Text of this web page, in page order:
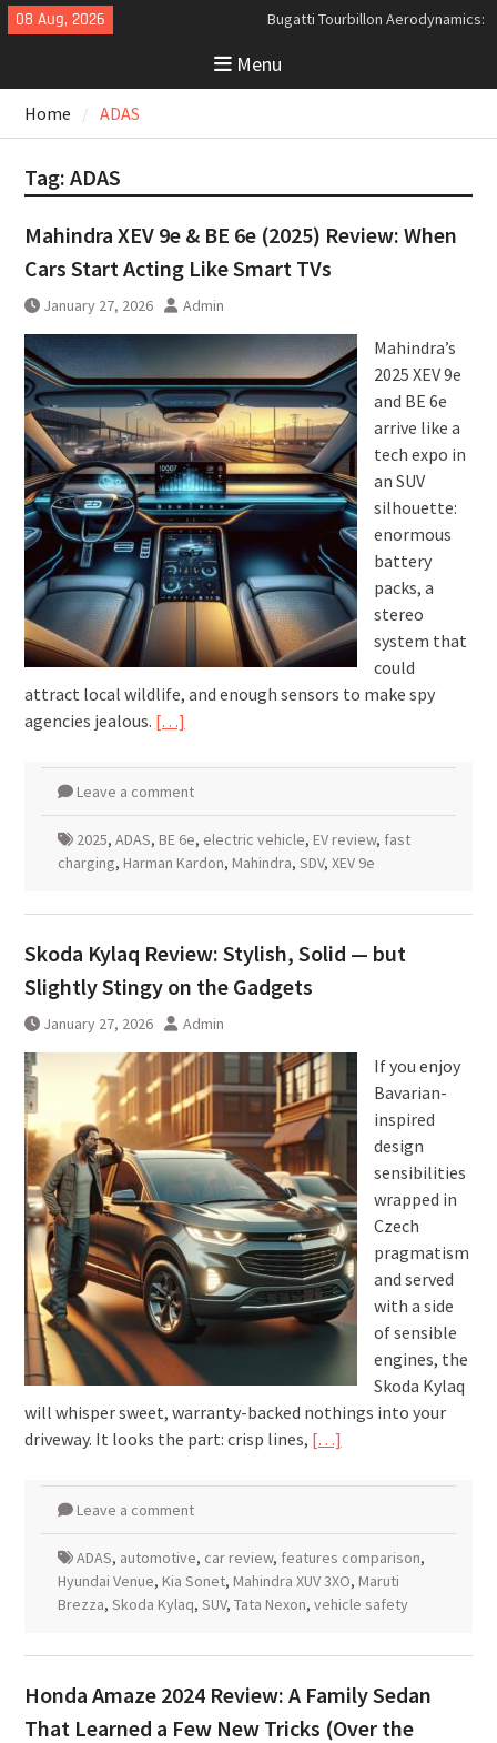
Skip
to
08 Aug, 2026
Bugatti Tourbillon Aerodynamics:
An Uncompromising Study in Low
Menu
Home ADAS
Tag: ADAS
Mahindra XEV 9e & BE 6e (2025) Review: When
Cars Start Acting Like Smart TVs
January 27, 2026 Admin
Mahindra’s
2025 XEV 9e
and BE 6e
arrive like a
tech expo in
an SUV
silhouette:
enormous
battery
packs, a
stereo
system that
could
attract local wildlife, and enough sensors to make spy
agencies jealous. […]
Leave a comment
2025, ADAS, BE 6e, electric vehicle, EV review, fast
charging, Harman Kardon, Mahindra, SDV, XEV 9e
Skoda Kylaq Review: Stylish, Solid — but
Slightly Stingy on the Gadgets
January 27, 2026 Admin
If you enjoy
Bavarian-
inspired
design
sensibilities
wrapped in
Czech
pragmatism
and served
with a side
of sensible
engines, the
Skoda Kylaq
will whisper sweet, warranty-backed nothings into your
driveway. It looks the part: crisp lines, […]
Leave a comment
ADAS, automotive, car review, features comparison,
Hyundai Venue, Kia Sonet, Mahindra XUV 3XO, Maruti
Brezza, Skoda Kylaq, SUV, Tata Nexon, vehicle safety
Honda Amaze 2024 Review: A Family Sedan
That Learned a Few New Tricks (Over the